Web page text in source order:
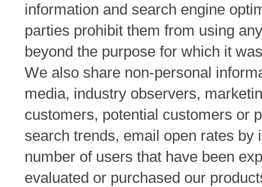
information and search engine
parties prohibit them from using
beyond the purpose for which it
We also share non-personal
media, industry observers,
customers, potential customers or
search trends, email open rates
number of users that have been
evaluated or purchased our